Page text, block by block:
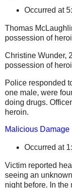
Occurred at
Thomas
possession of
Christine Wunder,
possession of
Police responded
one male, were
doing drugs.
heroin.
Malicious Damage
Occurred at
Victim reported
seeing an
night before. In the